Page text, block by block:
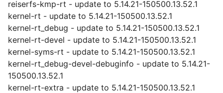
reiserfs-kmp-rt - update to 5.14.21-150500.13.52.1
kernel-rt - update to 5.14.21-150500.13.52.1
kernel-rt_debug - update to 5.14.21-150500.13.52.1
kernel-rt-devel - update to 5.14.21-150500.13.52.1
kernel-syms-rt - update to 5.14.21-150500.13.52.1
kernel-rt_debug-devel-debuginfo - update to 5.14.21-
150500.13.52.1
kernel-rt-extra - update to 5.14.21-150500.13.52.1